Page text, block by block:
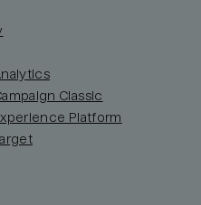
Classic
Platform